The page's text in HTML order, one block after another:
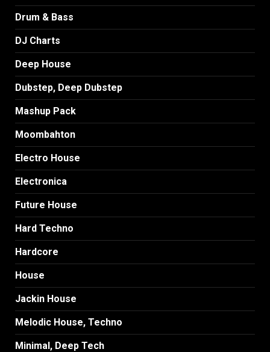
Drum & Bass
DJ Charts
Deep House
Dubstep, Deep Dubstep
Mashup Pack
Moombahton
Electro House
Electronica
Future House
Hard Techno
Hardcore
House
Jackin House
Melodic House, Techno
Minimal, Deep Tech